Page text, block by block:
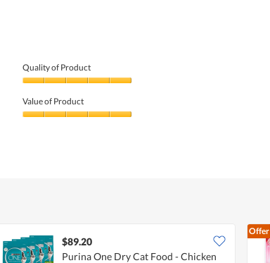
Quality of Product
of
Product,
Value of Product
$89.20
Purina One Dry Cat Food - Chicken
Offer